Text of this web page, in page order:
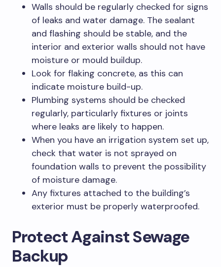
Walls should be regularly checked for signs
of leaks and water damage. The sealant
and flashing should be stable, and the
interior and exterior walls should not have
moisture or mould buildup.
Look for flaking concrete, as this can
indicate moisture build-up.
Plumbing systems should be checked
regularly, particularly fixtures or joints
where leaks are likely to happen.
When you have an irrigation system set up,
check that water is not sprayed on
foundation walls to prevent the possibility
of moisture damage.
Any fixtures attached to the building’s
exterior must be properly waterproofed.
Protect Against Sewage
Backup